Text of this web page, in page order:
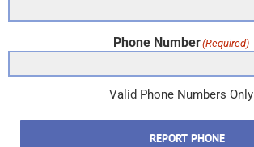
Phone Number(Required)
Valid Phone Numbers Only
REPORT PHONE